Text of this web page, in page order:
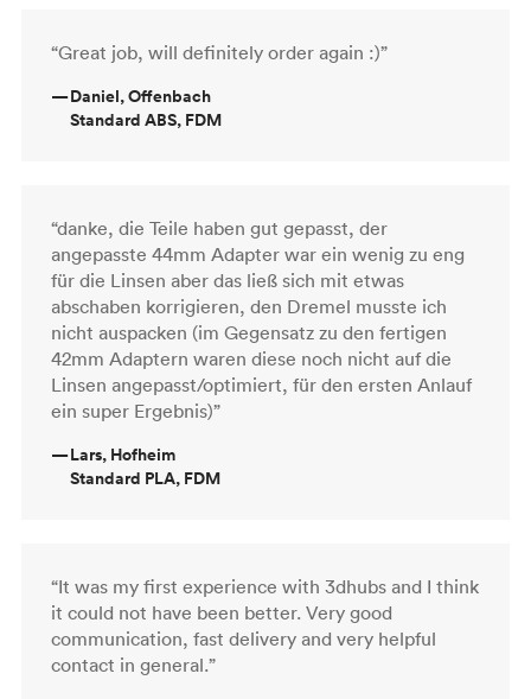
“Great job, will definitely order again :)”
—Daniel, Offenbach
Standard ABS, FDM
“danke, die Teile haben gut gepasst, der
angepasste 44mm Adapter war ein wenig zu eng
für die Linsen aber das ließ sich mit etwas
abschaben korrigieren, den Dremel musste ich
nicht auspacken (im Gegensatz zu den fertigen
42mm Adaptern waren diese noch nicht auf die
Linsen angepasst/optimiert, für den ersten Anlauf
ein super Ergebnis)”
—Lars, Hofheim
Standard PLA, FDM
“It was my first experience with 3dhubs and I think
it could not have been better. Very good
communication, fast delivery and very helpful
contact in general.”